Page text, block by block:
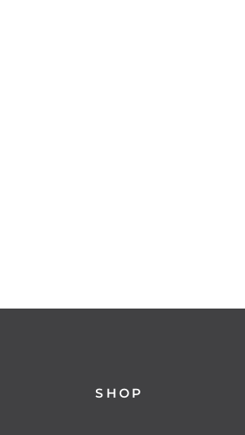
SHOP